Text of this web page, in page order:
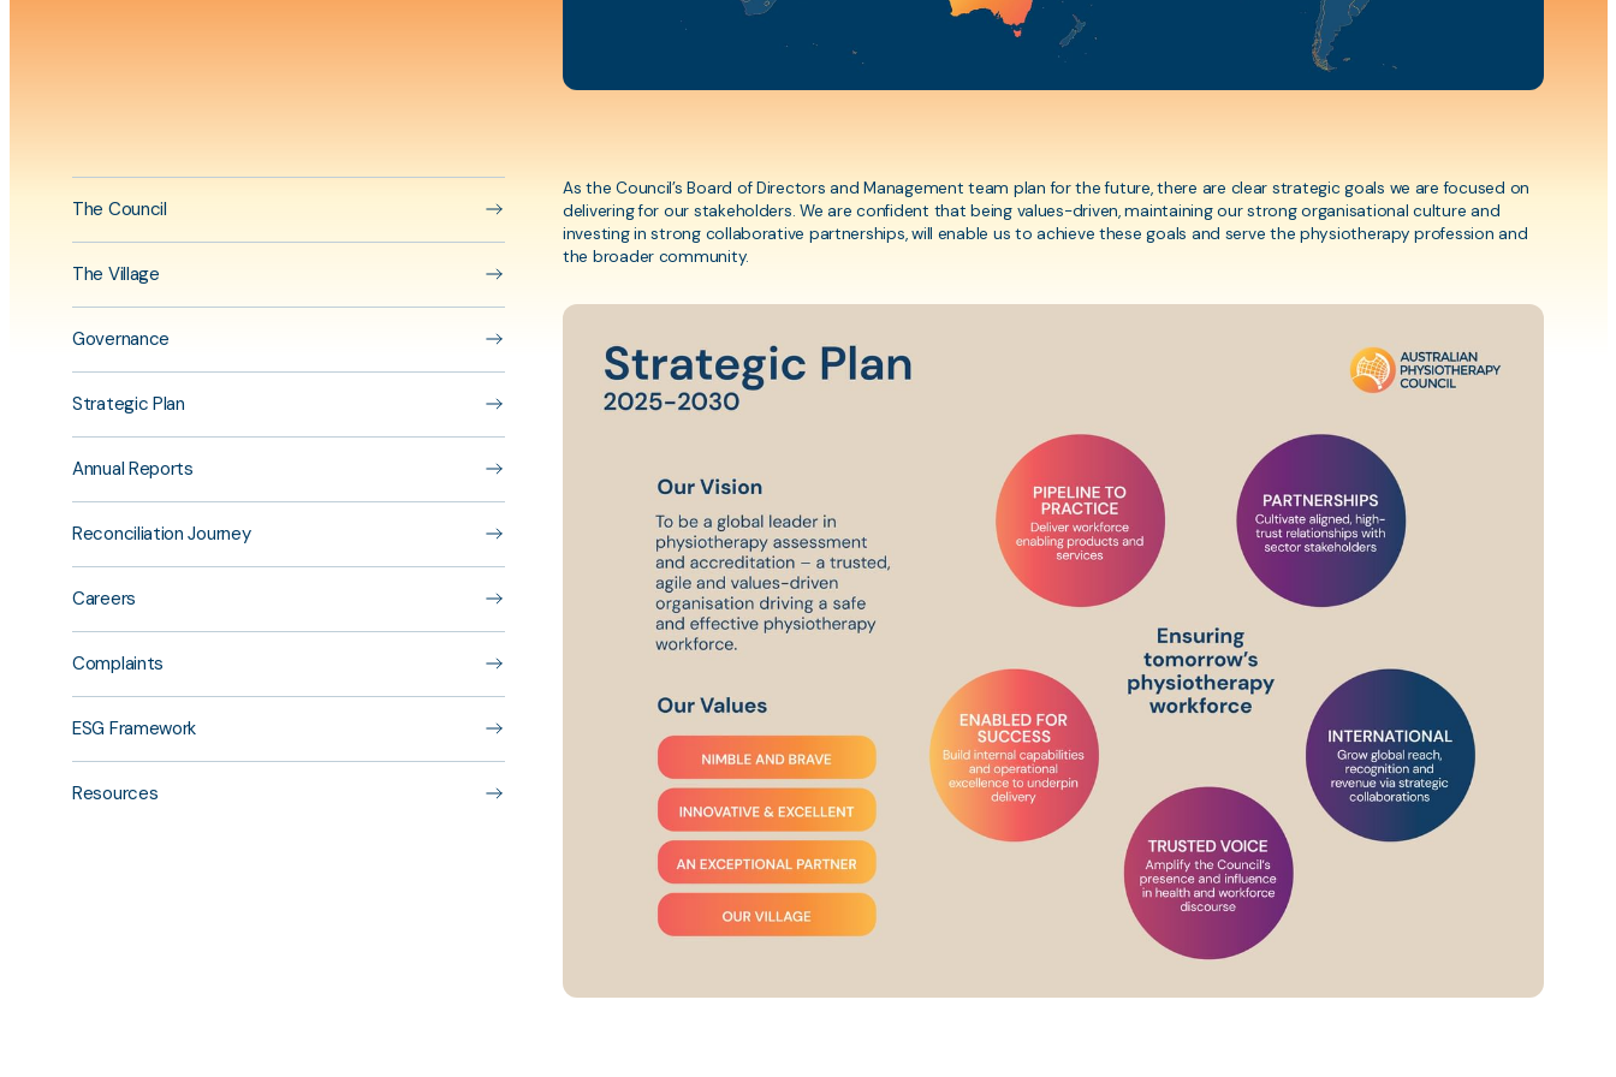
ESG Framework
Resources
physiotherapy practitioner
Cultural Safety Training
Fees and processing times
Assessment FAQs
Insurance
Policies, Guidelines, &
Misconduct Policy
The Council
The Village
Governance
Strategic Plan
Annual Reports
Reconciliation Journey
Careers
Complaints
ESG Framework
Resources
As the Council’s Board of Directors and Management team plan for the future, there are clear strategic goals we are focused on
delivering for our stakeholders. We are confident that being values-driven, maintaining our strong organisational culture and
investing in strong collaborative partnerships, will enable us to achieve these goals and serve the physiotherapy profession and
the broader community.